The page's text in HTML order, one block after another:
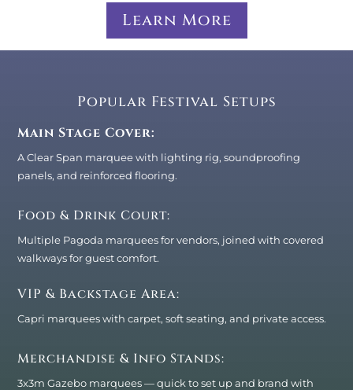
Learn More
Popular Festival Setups
Main Stage Cover:
A Clear Span marquee with lighting rig, soundproofing
panels, and reinforced flooring.
Food & Drink Court:
Multiple Pagoda marquees for vendors, joined with covered
walkways for guest comfort.
VIP & Backstage Area:
Capri marquees with carpet, soft seating, and private access.
Merchandise & Info Stands:
3x3m Gazebo marquees — quick to set up and brand with